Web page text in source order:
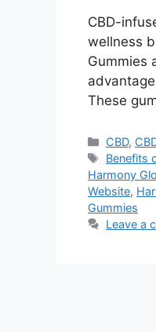
CBD-
wellness
Gummies
These
CBD,
Tags
Benefits
Harmony
Website,
Gummies
Leave a